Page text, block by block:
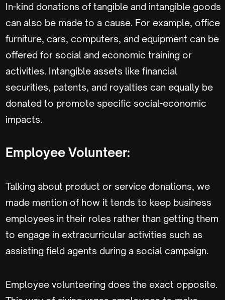
In-kind donations of tangible and intangible goods
can also be made to a cause. For example, office
furniture, cars, computers, and equipment can be
offered for social and economic training or
activities. Intangible assets like financial
securities, patents, and royalties can equally be
donated to promote specific social-economic
impacts.
Employee Volunteer:
Talking about product or service donations, we
made mention of how it tends to keep business
employees in their roles rather than getting them
to engage in extracurricular activities such as
assisting field agents during a social campaign.
Employee volunteering does the exact opposite.